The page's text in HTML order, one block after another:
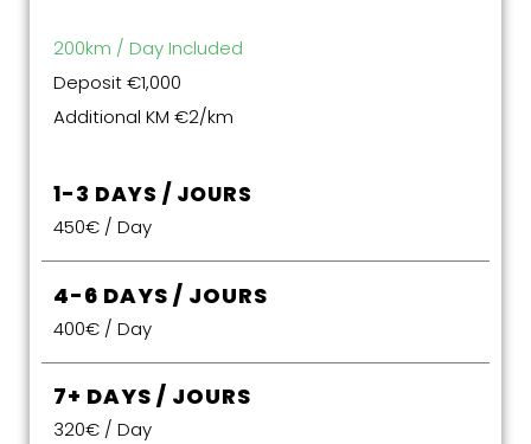
200km / Day Included
Deposit €1,000
Additional KM €2/km
1-3 DAYS / JOURS
450€ / Day
4-6 DAYS / JOURS
400€ / Day
7+ DAYS / JOURS
320€ / Day